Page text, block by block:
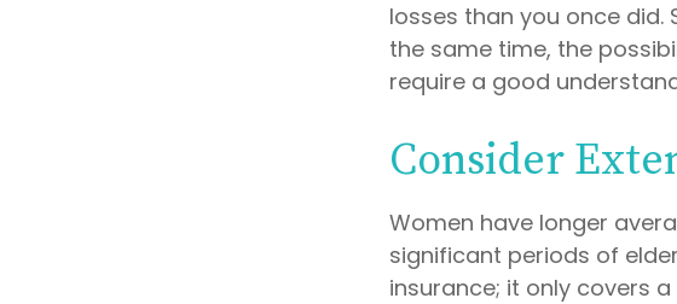
losses than you once
the same time, the
require a good
Consider
Women have longer
significant periods of
insurance; it only covers